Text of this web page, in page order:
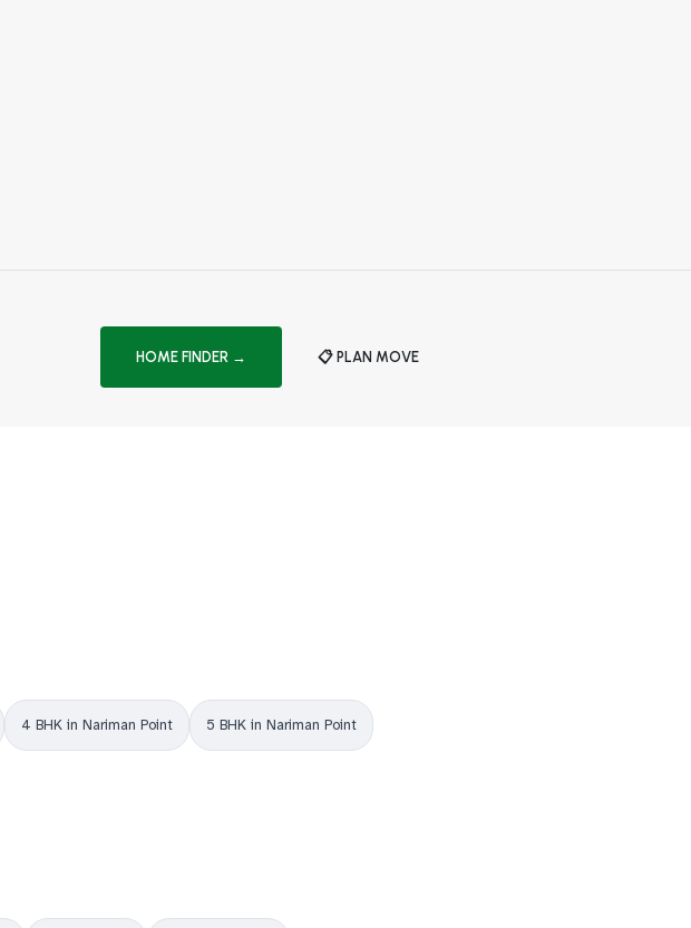
HOME FINDER → 📋 PLAN MOVE
4 BHK in Nariman Point 5 BHK in Nariman Point